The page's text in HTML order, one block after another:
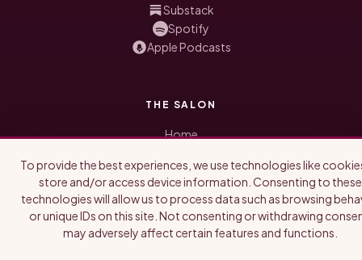
To provide the best experiences, we use technologies like
store and/or access device information. Consenting to these
technologies will allow us to process data such as browsing
or unique IDs on this site. Not consenting or withdrawing
may adversely affect certain features and functions.
Substack
Spotify
Apple Podcasts
THE SALON
Home
Blog
About Us
Newsletter